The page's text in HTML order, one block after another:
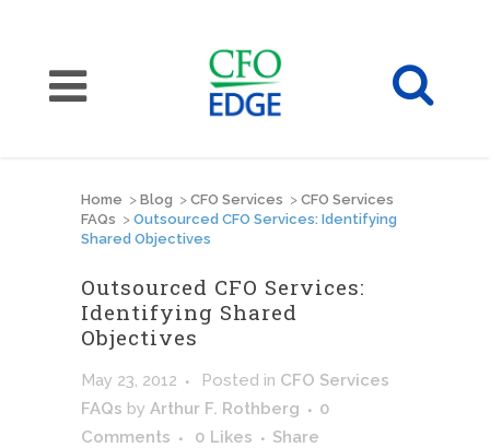
Home > Blog > CFO Services > CFO Services
FAQs > Outsourced CFO Services: Identifying
Shared Objectives
Outsourced CFO Services:
Identifying Shared
Objectives
May 23, 2012 Posted in CFO Services
FAQs by Arthur F. Rothberg
0
Comments
0 Likes Share